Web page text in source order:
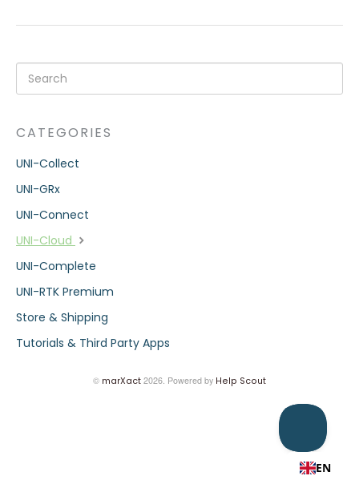
CATEGORIES
UNI-Collect
UNI-GRx
UNI-Connect
UNI-Cloud
UNI-Complete
UNI-RTK Premium
Store & Shipping
Tutorials & Third Party Apps
© marXact 2026. Powered by Help Scout
EN